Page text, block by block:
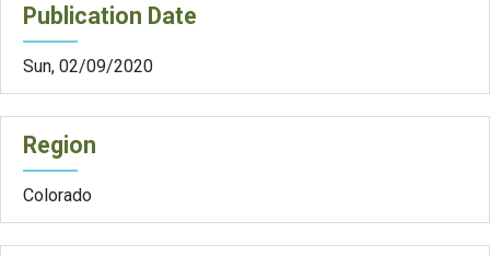
Publication Date
Sun, 02/09/2020
Region
Colorado